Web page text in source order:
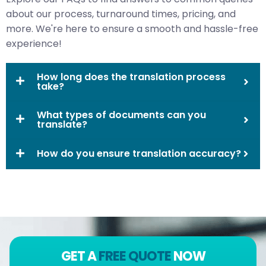
about our process, turnaround times, pricing, and
more. We're here to ensure a smooth and hassle-free
experience!
How long does the translation process
take?
What types of documents can you
translate?
How do you ensure translation accuracy?
GET AFREE QUOTENOW